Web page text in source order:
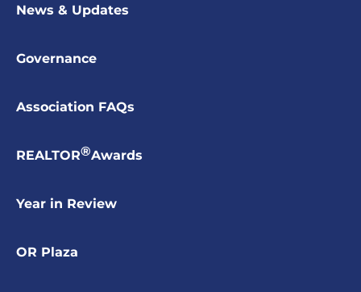
News & Updates
Governance
Association FAQs
REALTOR®Awards
Year in Review
OR Plaza